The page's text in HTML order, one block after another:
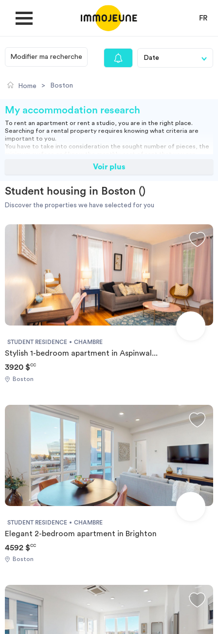
FR
MY ACCOUNT
Looking for a rent
Propose accommodation
Cities
Invest
Blog
Modifier ma recherche
Home > Boston
My accommodation research
To rent an apartment or rent a studio, you are in the right place.
Searching for a rental property requires knowing what criteria are
important to you.
You have to take into consideration the sought number of pieces, the
You can rent a furnished apartment, which will allow you to move in
Studio, empty or furnished, short or long term rental: find our housing
ads and do your search to find the right accommodation for you.
Voir plus
Student housing in Boston ()
Discover the properties we have selected for you
STUDENT RESIDENCE CHAMBRE
Stylish 1-bedroom apartment in Aspinwal...
3920 $CC
Boston
STUDENT RESIDENCE CHAMBRE
Elegant 2-bedroom apartment in Brighton
4592 $CC
Boston